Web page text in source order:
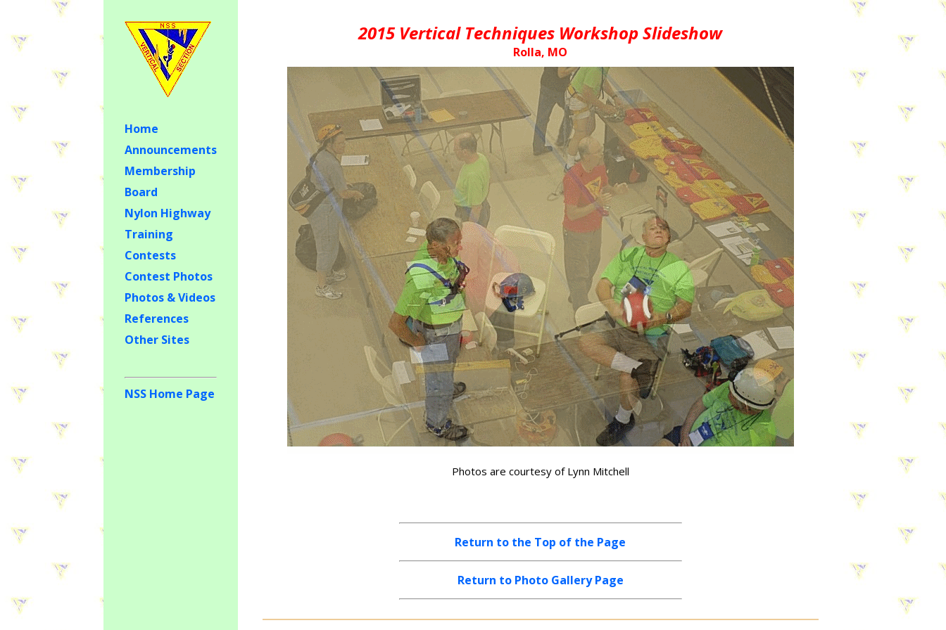
Home
Announcements
Membership
Board
Nylon Highway
Training
Contests
Contest Photos
Photos & Videos
References
Other Sites
NSS Home Page
2015 Vertical Techniques Workshop Slideshow
Rolla, MO
Photos are courtesy of Lynn Mitchell
Return to the Top of the Page
Return to Photo Gallery Page